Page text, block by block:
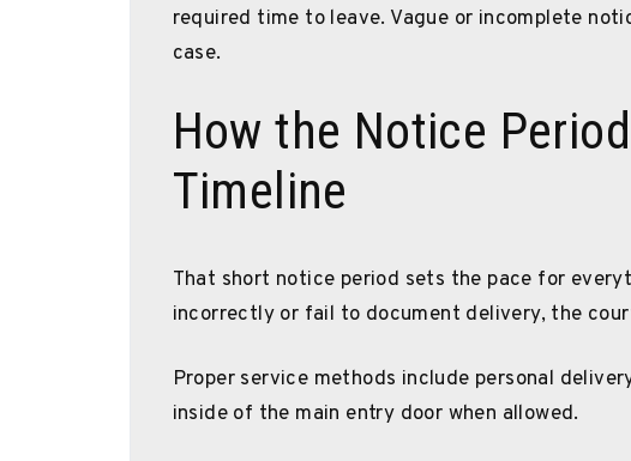
required time to leave. Vague or incomplete
case.
How the Notice
Timeline
That short notice period sets the pace for
incorrectly or fail to document delivery, the
Proper service methods include personal
inside of the main entry door when allowed.